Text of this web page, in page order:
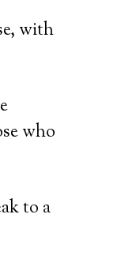
with
who
to a